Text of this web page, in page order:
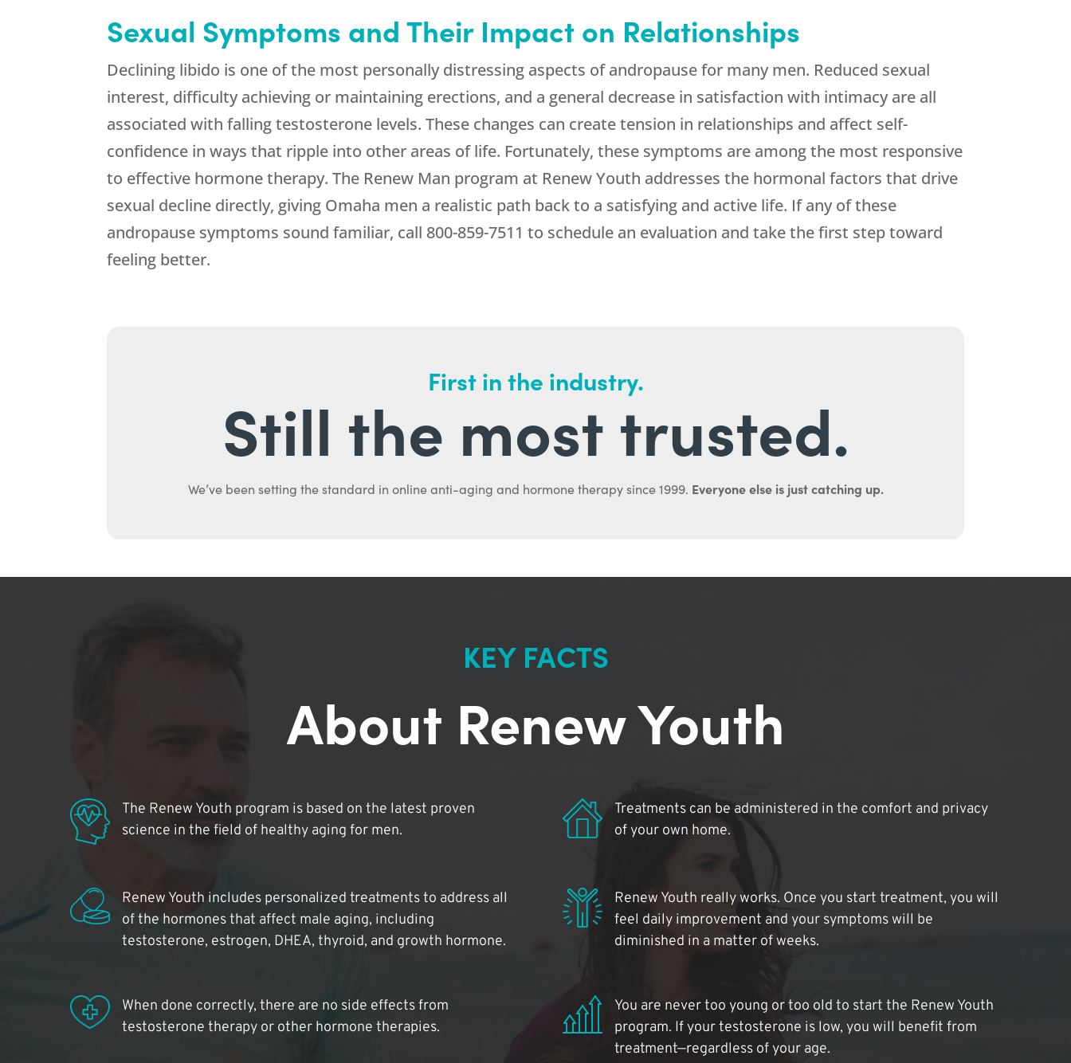
Sexual Symptoms and Their Impact on Relationships
Declining libido is one of the most personally distressing aspects of andropause for many men. Reduced sexual
interest, difficulty achieving or maintaining erections, and a general decrease in satisfaction with intimacy are all
associated with falling testosterone levels. These changes can create tension in relationships and affect self-
confidence in ways that ripple into other areas of life. Fortunately, these symptoms are among the most responsive
to effective hormone therapy. The Renew Man program at Renew Youth addresses the hormonal factors that drive
sexual decline directly, giving Omaha men a realistic path back to a satisfying and active life. If any of these
andropause symptoms sound familiar, call 800-859-7511 to schedule an evaluation and take the first step toward
feeling better.
First in the industry.
Still the most trusted.
We’ve been setting the standard in online anti-aging and hormone therapy since 1999. Everyone else is just catching up.
KEY FACTS
About Renew Youth
The Renew Youth program is based on the latest proven
science in the field of healthy aging for men.
Treatments can be administered in the comfort and privacy
of your own home.
Renew Youth includes personalized treatments to address all
of the hormones that affect male aging, including
testosterone, estrogen, DHEA, thyroid, and growth hormone.
Renew Youth really works. Once you start treatment, you will
feel daily improvement and your symptoms will be
diminished in a matter of weeks.
When done correctly, there are no side effects from
testosterone therapy or other hormone therapies.
You are never too young or too old to start the Renew Youth
program. If your testosterone is low, you will benefit from
treatment—regardless of your age.